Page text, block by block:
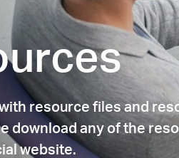
resource files and
download any of the
website.